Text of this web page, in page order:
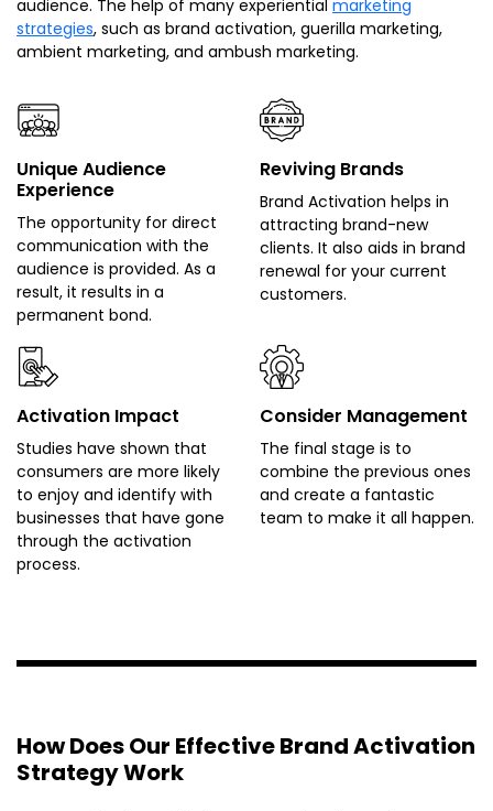
audience. The help of many experiential marketing
strategies, such as brand activation, guerilla marketing,
ambient marketing, and ambush marketing.
Unique Audience
Experience
The opportunity for direct
communication with the
audience is provided. As a
result, it results in a
permanent bond.
Reviving Brands
Brand Activation helps in
attracting brand-new
clients. It also aids in brand
renewal for your current
customers.
Activation Impact
Studies have shown that
consumers are more likely
to enjoy and identify with
businesses that have gone
through the activation
process.
Consider Management
The final stage is to
combine the previous ones
and create a fantastic
team to make it all happen.
How Does Our Effective Brand Activation
Strategy Work